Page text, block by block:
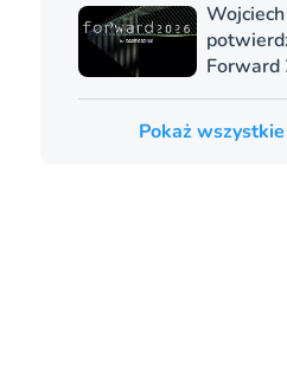
Forward
Pokaż